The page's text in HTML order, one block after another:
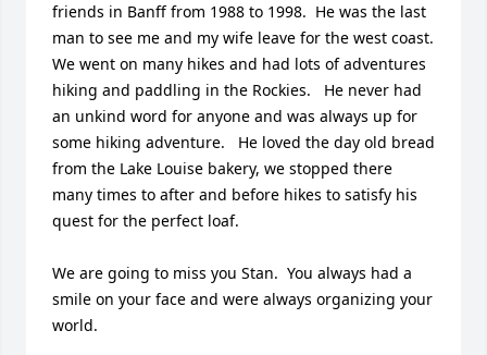
friends in Banff from 1988 to 1998.  He was the last
man to see me and my wife leave for the west coast.
We went on many hikes and had lots of adventures
hiking and paddling in the Rockies.   He never had
an unkind word for anyone and was always up for
some hiking adventure.   He loved the day old bread
from the Lake Louise bakery, we stopped there
many times to after and before hikes to satisfy his
quest for the perfect loaf.
We are going to miss you Stan.  You always had a
smile on your face and were always organizing your
world.